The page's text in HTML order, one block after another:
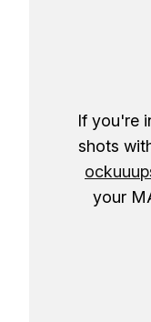
If you're
shots
your